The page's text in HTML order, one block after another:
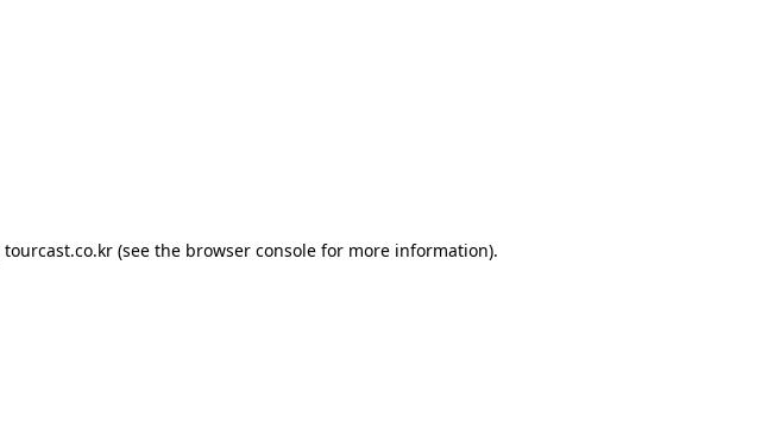
tourcast.co.kr(see the browser consolefor more information).